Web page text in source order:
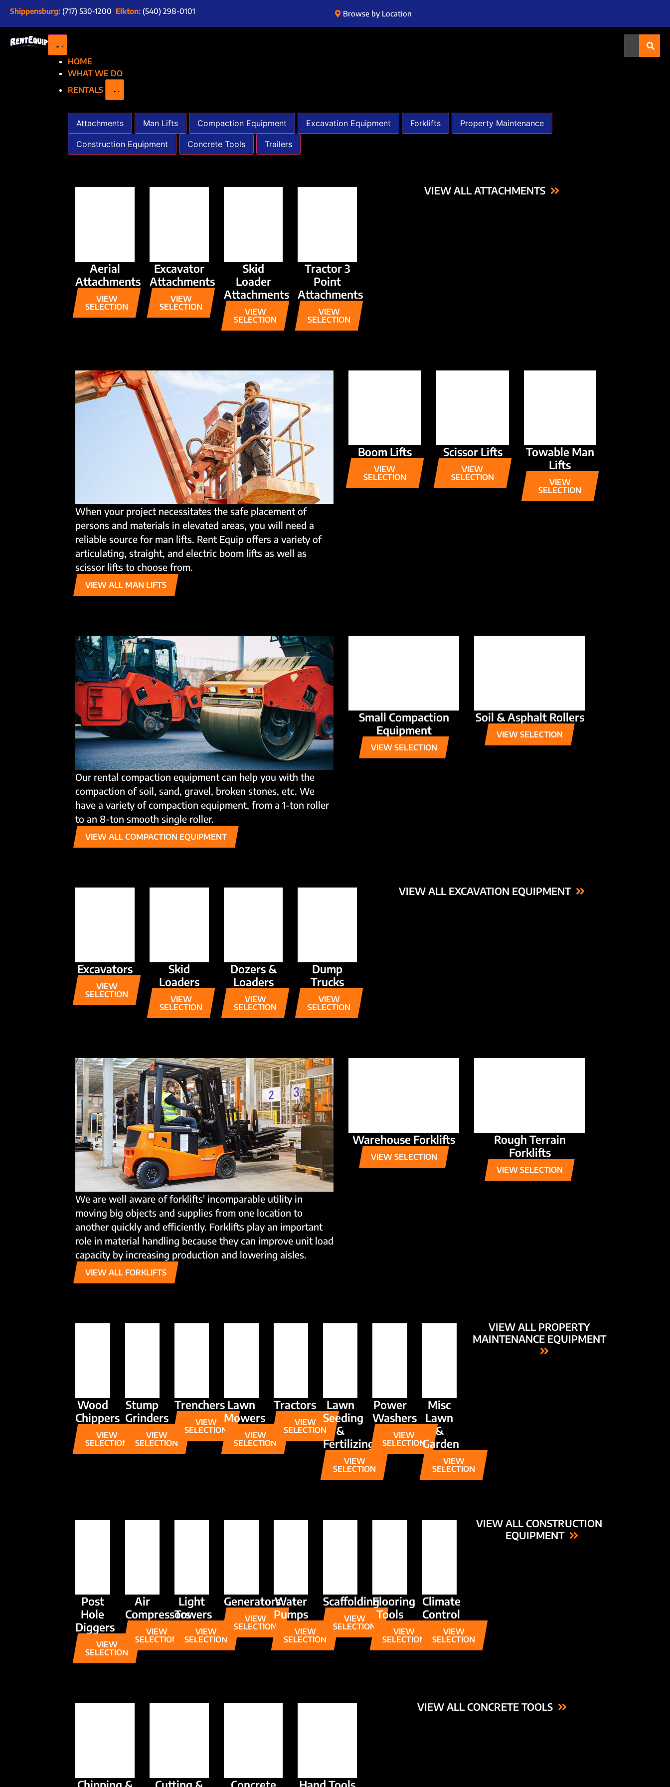
Shippensburg: (717) 530-1200 Elkton: (540) 298-0101 Browse by Location
HOME
WHAT WE DO
RENTALS
Attachments Man Lifts Compaction Equipment Excavation Equipment Forklifts Property Maintenance
Construction Equipment Concrete Tools Trailers
Aerial
Attachments
VIEW
SELECTION
Excavator
Attachments
VIEW
SELECTION
Skid
Loader
Attachments
VIEW
SELECTION
Tractor 3
Point
Attachments
VIEW
SELECTION
VIEW ALL ATTACHMENTS
When your project necessitates the safe placement of
persons and materials in elevated areas, you will need a
reliable source for man lifts. Rent Equip offers a variety of
articulating, straight, and electric boom lifts as well as
scissor lifts to choose from.
VIEW ALL MAN LIFTS
Boom Lifts
VIEW
SELECTION
Scissor Lifts
VIEW
SELECTION
Towable Man
Lifts
VIEW
SELECTION
Our rental compaction equipment can help you with the
compaction of soil, sand, gravel, broken stones, etc. We
have a variety of compaction equipment, from a 1-ton roller
to an 8-ton smooth single roller.
VIEW ALL COMPACTION EQUIPMENT
Small Compaction
Equipment
VIEW SELECTION
Soil & Asphalt Rollers
VIEW SELECTION
Excavators
VIEW
SELECTION
Skid
Loaders
VIEW
SELECTION
Dozers &
Loaders
VIEW
SELECTION
Dump
Trucks
VIEW
SELECTION
VIEW ALL EXCAVATION EQUIPMENT
We are well aware of forklifts' incomparable utility in
moving big objects and supplies from one location to
another quickly and efficiently. Forklifts play an important
role in material handling because they can improve unit load
capacity by increasing production and lowering aisles.
VIEW ALL FORKLIFTS
Warehouse Forklifts
VIEW SELECTION
Rough Terrain
Forklifts
VIEW SELECTION
Wood
Chippers
VIEW
SELECTION
Stump
Grinders
VIEW
SELECTION
Trenchers
VIEW
SELECTION
Lawn
Mowers
VIEW
SELECTION
Tractors
VIEW
SELECTION
Lawn
Seeding
&
Fertilizing
VIEW
SELECTION
Power
Washers
VIEW
SELECTION
Misc
Lawn
&
Garden
VIEW
SELECTION
VIEW ALL PROPERTY
MAINTENANCE EQUIPMENT
Post
Hole
Diggers
VIEW
SELECTION
Air
Compressors
VIEW
SELECTION
Light
Towers
VIEW
SELECTION
Generators
VIEW
SELECTION
Water
Pumps
VIEW
SELECTION
Scaffolding
VIEW
SELECTION
Flooring
Tools
VIEW
SELECTION
Climate
Control
VIEW
SELECTION
VIEW ALL CONSTRUCTION
EQUIPMENT
VIEW ALL CONCRETE TOOLS